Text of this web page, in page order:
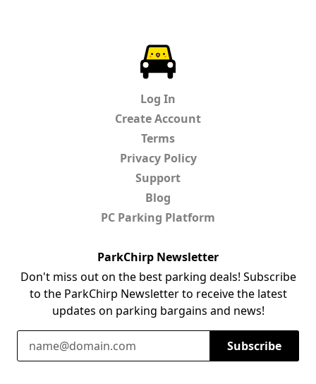
Log In
Create Account
Terms
Privacy Policy
Support
Blog
PC Parking Platform
ParkChirp Newsletter
Don't miss out on the best parking deals! Subscribe
to the ParkChirp Newsletter to receive the latest
updates on parking bargains and news!
Subscribe